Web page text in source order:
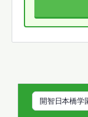
開智日本橋学